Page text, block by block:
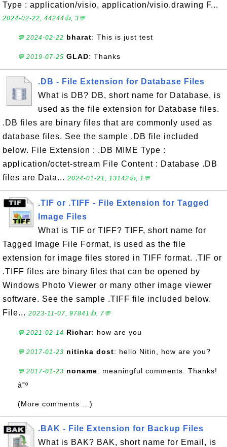
Type : application/visio, application/visio.drawing F...
2024-02-22, 44244👍, 3💬
💬 2024-02-22 bharat: This is just test
💬 2019-07-25 GLAD: Thanks
.DB - File Extension for Database Files
What is DB? DB, short name for Database, is
used as the file extension for Database files.
.DB files are binary files that are commonly used as
database files. See the sample .DB file included
below. File Extension : .DB MIME Type :
application/octet-stream File Content : Database .DB
files are Data... 2024-01-21, 13142👍, 1💬
.TIF or .TIFF - File Extension for Tagged
Image Files
What is TIF or TIFF? TIFF, short name for
Tagged Image File Format, is used as the file
extension for image files stored in TIFF format. .TIF or
.TIFF files are binary files that can be opened by
Windows Photo Viewer or many other image viewer
software. See the sample .TIFF file included below.
File... 2023-11-07, 97841👍, 7💬
💬 2021-02-14 Richar: how are you
💬 2017-01-23 nitinka dost: hello Nitin, how are you?
💬 2017-01-23 noname: meaningful comments. Thanks!
â˜º
(More comments ...)
.BAK - File Extension for Backup Files
What is BAK? BAK, short name for Email, is